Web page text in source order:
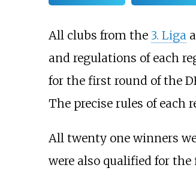
All clubs from the 3. Liga
and regulations of each
for the first round of the
The precise rules of each
All twenty one winners
were also qualified for